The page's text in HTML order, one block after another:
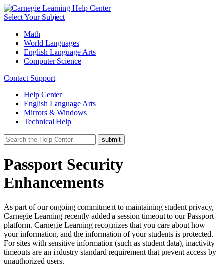
Select Your Subject
Math
World Languages
English Language Arts
Computer Science
Contact Support
Help Center
English Language Arts
Mirrors & Windows
Technical Help
Passport Security
Enhancements
As part of our ongoing commitment to maintaining student privacy,
Carnegie Learning recently added a session timeout to our Passport
platform. Carnegie Learning recognizes that you care about how
your information, and the information of your students is protected.
For sites with sensitive information (such as student data), inactivity
timeouts are an industry standard requirement that prevent access by
unauthorized users.